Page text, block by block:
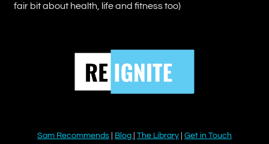
fair bit about health, life and fitness too)
Sam Recommends Blog The Library Get in Touch